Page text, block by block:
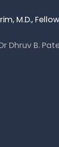
M.D.,
Dhruv B.